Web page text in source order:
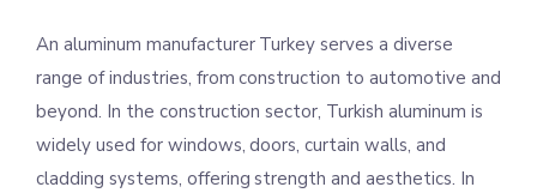
An aluminum manufacturer Turkey serves a diverse
range of industries, from construction to automotive and
beyond. In the construction sector, Turkish aluminum is
widely used for windows, doors, curtain walls, and
cladding systems, offering strength and aesthetics. In